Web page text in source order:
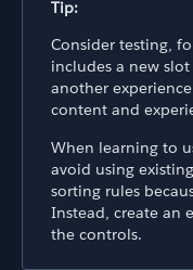
Tip:
Consider testing,
includes a new
another
content and
When learning to
avoid using
sorting rules
Instead, create an
the controls.